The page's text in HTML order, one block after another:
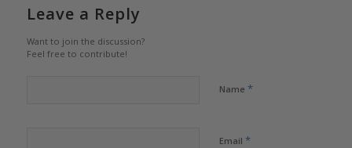
Leave a Reply
Want to join the discussion?
Feel free to contribute!
Name *
Email *